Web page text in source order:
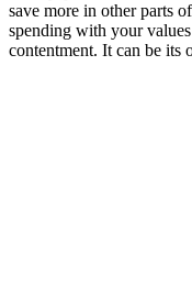
save more in other parts
spending with your
contentment. It can be its